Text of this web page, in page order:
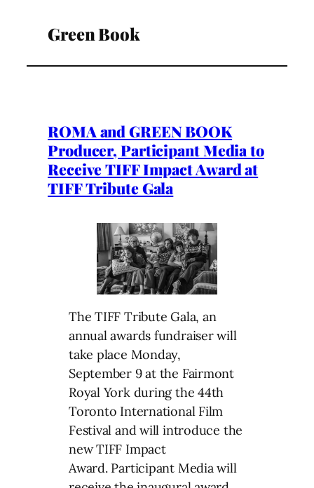
Green Book
ROMA and GREEN BOOK
Producer, Participant Media to
Receive TIFF Impact Award at
TIFF Tribute Gala
The TIFF Tribute Gala, an
annual awards fundraiser will
take place Monday,
September 9 at the Fairmont
Royal York during the 44th
Toronto International Film
Festival and will introduce the
new TIFF Impact
Award. Participant Media will